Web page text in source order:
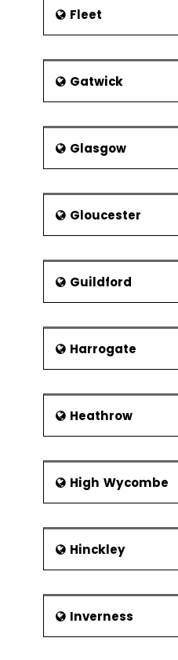
Fleet
Gatwick
Glasgow
Gloucester
Guildford
Harrogate
Heathrow
High Wycombe
Hinckley
Inverness